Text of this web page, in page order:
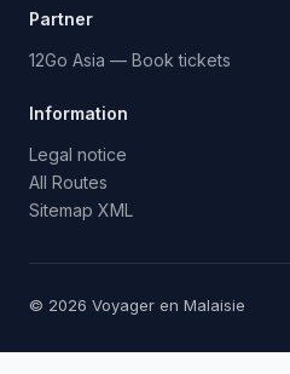
Partner
12Go Asia — Book tickets
Information
Legal notice
All Routes
Sitemap XML
© 2026 Voyager en Malaisie